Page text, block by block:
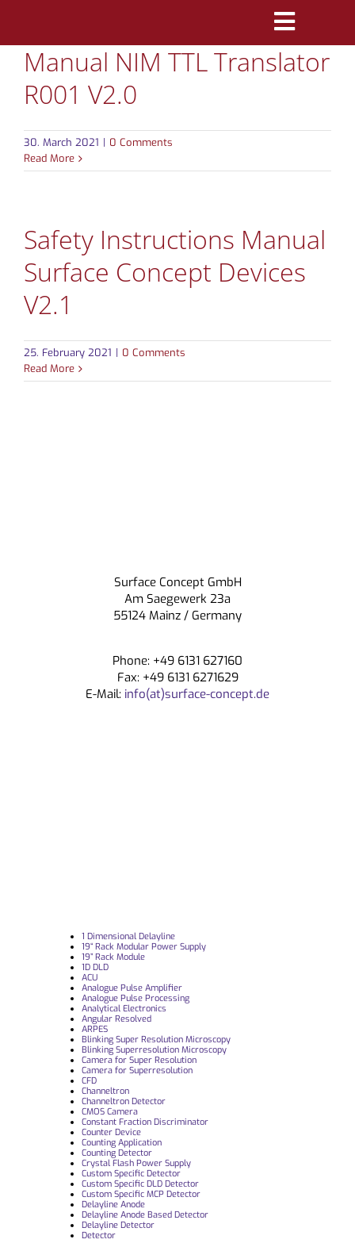
content
Toggle
PRODUCTS
DOWNLOADS
NEWS
Manual NIM TTL Translator
R001 V2.0
30. March 2021 | 0 Comments
Read More
Safety Instructions Manual
Surface Concept Devices
V2.1
25. February 2021 | 0 Comments
Read More
Surface Concept GmbH
Am Saegewerk 23a
55124 Mainz / Germany
Phone: +49 6131 627160
Fax: +49 6131 6271629
E-Mail: info(at)surface-concept.de
1 Dimensional Delayline
19“ Rack Modular Power Supply
19” Rack Module
1D DLD
ACU
Analogue Pulse Amplifier
Analogue Pulse Processing
Analytical Electronics
Angular Resolved
ARPES
Blinking Super Resolution Microscopy
Blinking Superresolution Microscopy
Camera for Super Resolution
Camera for Superresolution
CFD
Channeltron
Channeltron Detector
CMOS Camera
Constant Fraction Discriminator
Counter Device
Counting Application
Counting Detector
Crystal Flash Power Supply
Custom Specific Detector
Custom Specific DLD Detector
Custom Specific MCP Detector
Delayline Anode
Delayline Anode Based Detector
Delayline Detector
Detector